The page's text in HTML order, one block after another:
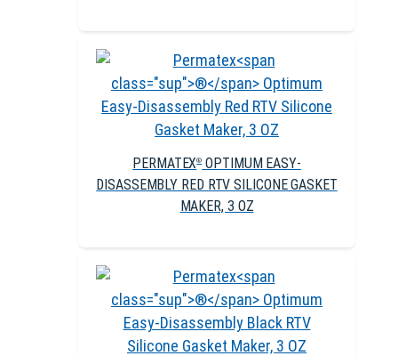
PERMATEX®OPTIMUM EASY-
DISASSEMBLY RED RTV SILICONE GASKET
MAKER, 3 OZ